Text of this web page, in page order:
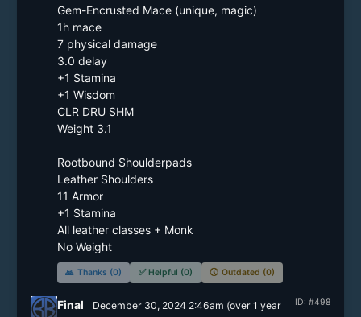
Gem-Encrusted Mace (unique, magic)
1h mace
7 physical damage
3.0 delay
+1 Stamina
+1 Wisdom
CLR DRU SHM
Weight 3.1
Rootbound Shoulderpads
Leather Shoulders
11 Armor
+1 Stamina
All leather classes + Monk
No Weight
🙏 Thanks (0) ✅ Helpful (0) 🕔 Outdated (0)
ID: #498
Final December 30, 2024 2:46am (over 1 year